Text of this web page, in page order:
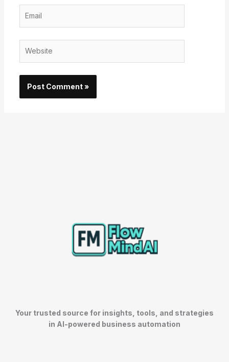
Your trusted source for insights, tools, and strategies
in AI-powered business automation